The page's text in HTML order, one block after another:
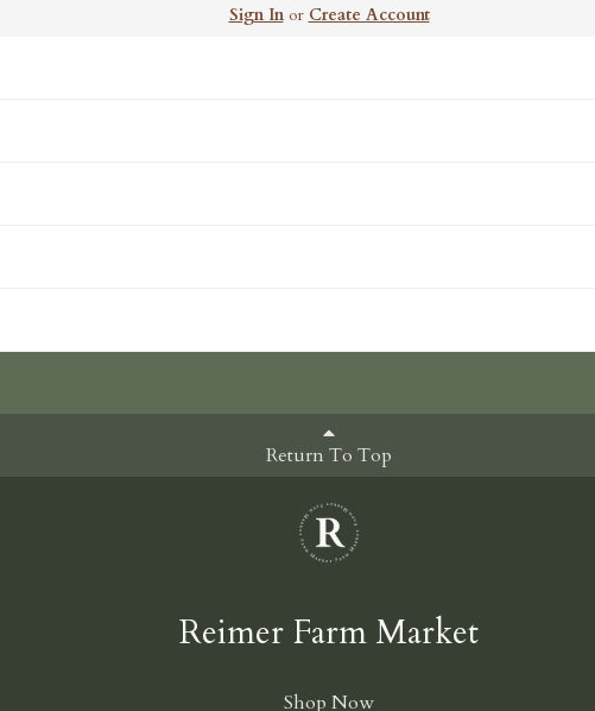
Sign Inor Create Account
Return To Top
Reimer Farm Market
Shop Now